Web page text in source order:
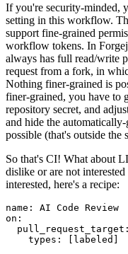
If you're security-minded,
setting in this workflow.
support fine-grained
workflow tokens. In
always has full read/write
request from a fork, in
Nothing finer-grained is
finer-grained, you have to
repository secret, and
and hide the
possible (that's outside the
So that's CI! What about
dislike or are not
interested, here's a recipe:
name :
AI Code Review
on :
pull_request_target :
types : [ labeled ]